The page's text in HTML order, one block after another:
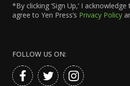
*By clicking ‘Sign Up,’ I
agree to Yen Press’s Privacy Policy
FOLLOW US ON: